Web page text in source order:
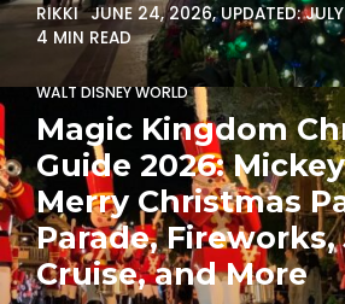
RIKKI JUNE 24, 2026, UPDATED:
4 MIN READ
WALT DISNEY WORLD
Magic Kingdom
Guide 2026:
Merry Christmas
Parade,
Cruise, and More